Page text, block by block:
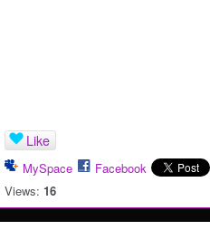
Like
MySpace
Facebook
Views: 16